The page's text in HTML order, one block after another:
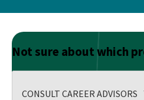
Not sure about which
CONSULT CAREER ADVISORS